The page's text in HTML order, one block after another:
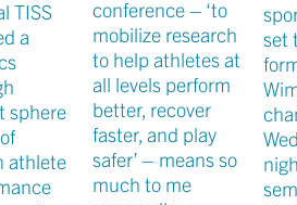
TISS
a
sphere
athlete
conference – ‘to
mobilize research
to help athletes at
all levels perform
better, recover
faster, and play
safer’ – means so
much to me
set